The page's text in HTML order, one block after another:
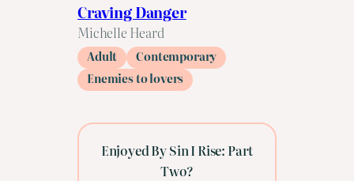
Craving Danger
Michelle Heard
Adult
Contemporary
Enemies to lovers
Enjoyed By Sin I Rise: Part
Two?